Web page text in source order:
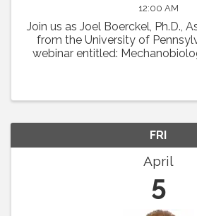
12:00 AM
Join us as Joel Boerckel, Ph.D.,
from the University of
webinar entitled:
FRI
April
5